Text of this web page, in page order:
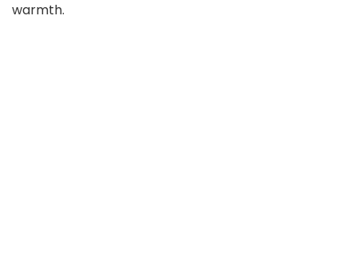
warmth.